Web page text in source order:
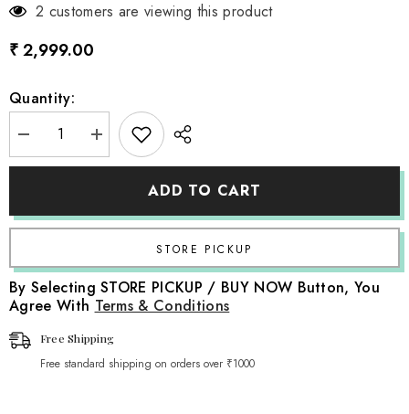
2 customers are viewing this product
₹ 2,999.00
Quantity:
Decrease
quantity
for
Beanbag
L044
Navy
Blue
Increase
quantity
for
Beanbag
L044
Navy
Blue
ADD TO CART
By Selecting STORE PICKUP / BUY NOW Button, You
Agree With Terms & Conditions
Free Shipping
Free standard shipping on orders over ₹1000